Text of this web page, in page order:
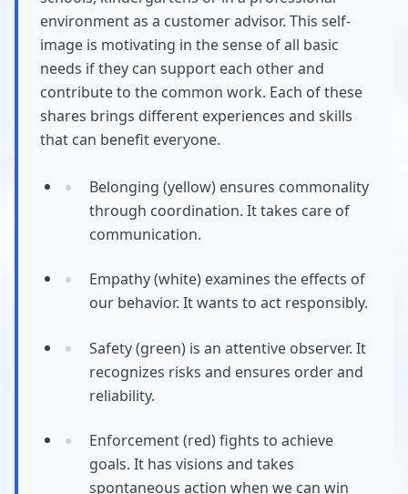
environment as a customer advisor. This self-
image is motivating in the sense of all basic
needs if they can support each other and
contribute to the common work. Each of these
shares brings different experiences and skills
that can benefit everyone.
Belonging (yellow) ensures commonality
through coordination. It takes care of
communication.
Empathy (white) examines the effects of
our behavior. It wants to act responsibly.
Safety (green) is an attentive observer. It
recognizes risks and ensures order and
reliability.
Enforcement (red) fights to achieve
goals. It has visions and takes
spontaneous action when we can win